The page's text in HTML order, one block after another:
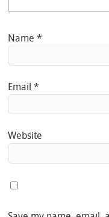
Name*
Email*
Website